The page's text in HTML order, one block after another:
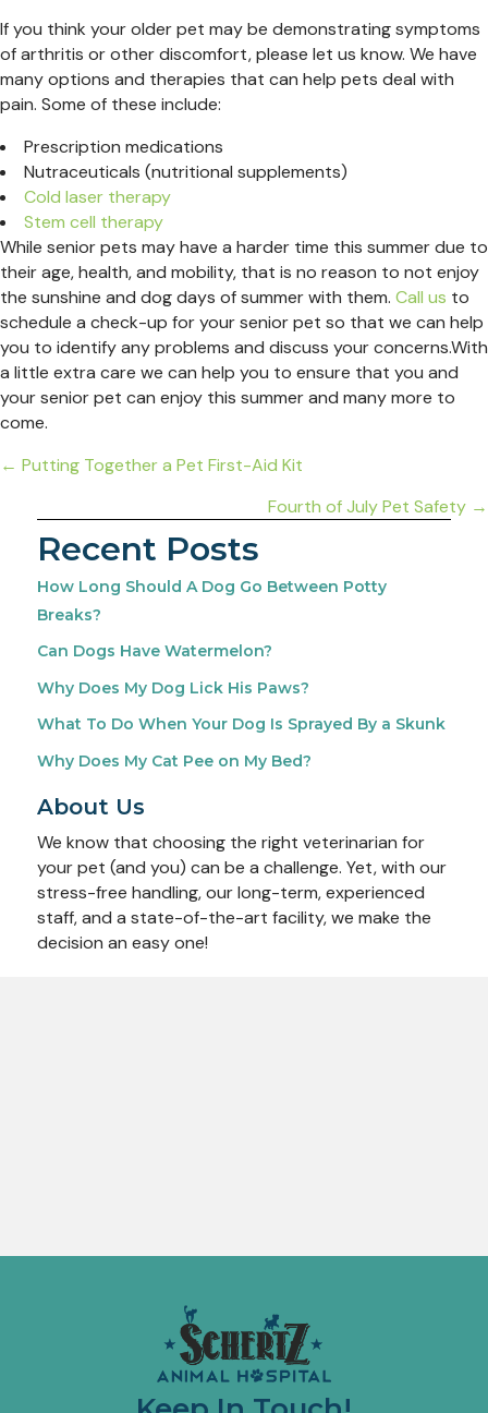
If you think your older pet may be demonstrating symptoms
of arthritis or other discomfort, please let us know. We have
many options and therapies that can help pets deal with
pain. Some of these include:
Prescription medications
Nutraceuticals (nutritional supplements)
Cold laser therapy
Stem cell therapy
While senior pets may have a harder time this summer due to
their age, health, and mobility, that is no reason to not enjoy
the sunshine and dog days of summer with them. Call us to
schedule a check-up for your senior pet so that we can help
you to identify any problems and discuss your concerns.With
a little extra care we can help you to ensure that you and
your senior pet can enjoy this summer and many more to
come.
Posts
← Putting Together a Pet First-Aid Kit
Fourth of July Pet Safety →
Recent Posts
How Long Should A Dog Go Between Potty
Breaks?
Can Dogs Have Watermelon?
Why Does My Dog Lick His Paws?
What To Do When Your Dog Is Sprayed By a Skunk
Why Does My Cat Pee on My Bed?
About Us
We know that choosing the right veterinarian for
your pet (and you) can be a challenge. Yet, with our
stress-free handling, our long-term, experienced
staff, and a state-of-the-art facility, we make the
decision an easy one!